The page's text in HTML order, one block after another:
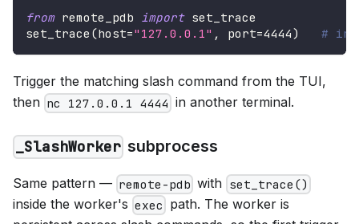
from remote_pdb import set_trace
set_trace (host="127.0.0.1" , port=4444) # in
Trigger the matching slash command from the TUI,
then nc 127.0.0.1 4444 in another terminal.
_SlashWorker subprocess
Same pattern — remote-pdb with set_trace()
inside the worker's exec path. The worker is